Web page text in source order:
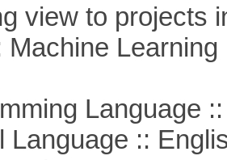
view to projects
Learning
Language ::
::